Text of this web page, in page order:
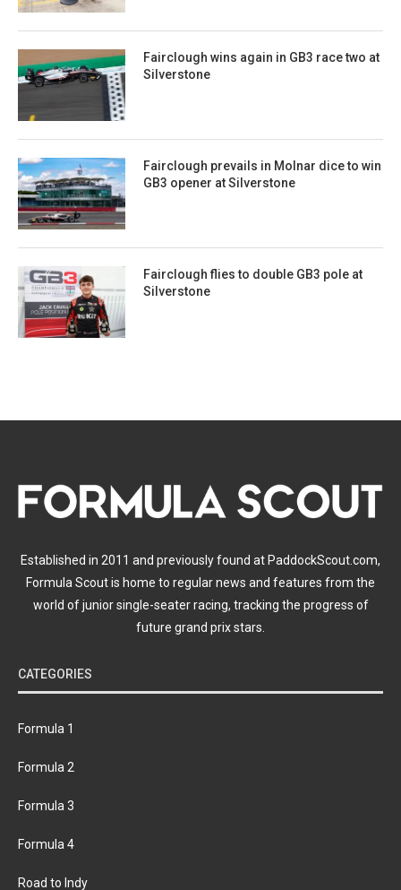
Fairclough wins again in GB3 race two at
Silverstone
Fairclough prevails in Molnar dice to win
GB3 opener at Silverstone
Fairclough flies to double GB3 pole at
Silverstone
Established in 2011 and previously found at PaddockScout.com,
Formula Scout is home to regular news and features from the
world of junior single-seater racing, tracking the progress of
future grand prix stars.
CATEGORIES
Formula 1
Formula 2
Formula 3
Formula 4
Road to Indy